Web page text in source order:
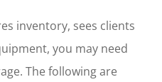
inventory, sees clients
you may need
The following are